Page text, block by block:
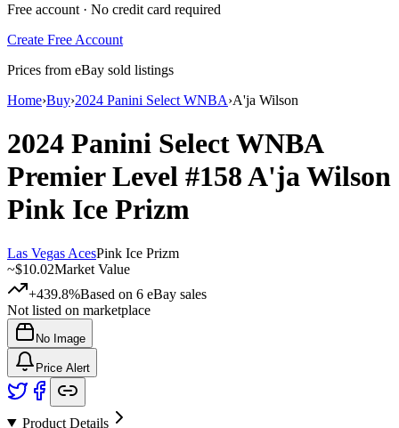
Free account · No credit card required
Create Free Account
Prices from eBay sold listings
Home›Buy›2024 Panini Select WNBA›A'ja Wilson
2024 Panini Select WNBA
Premier Level #158A'ja Wilson
Pink Ice Prizm
Las Vegas AcesPink Ice Prizm
~$10.02Market Value
+439.8%Based on 6 eBay sales
Not listed on marketplace
No Image
Price Alert
Product Details